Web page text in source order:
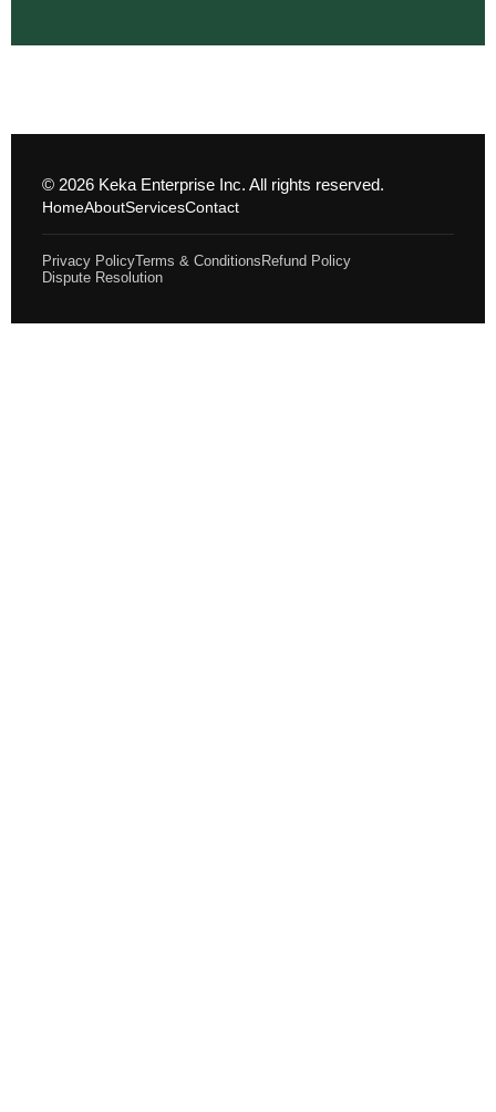
© 2026 Keka Enterprise Inc. All rights reserved.
HomeAboutServicesContact
Privacy PolicyTerms & Conditions Refund Policy
Dispute Resolution